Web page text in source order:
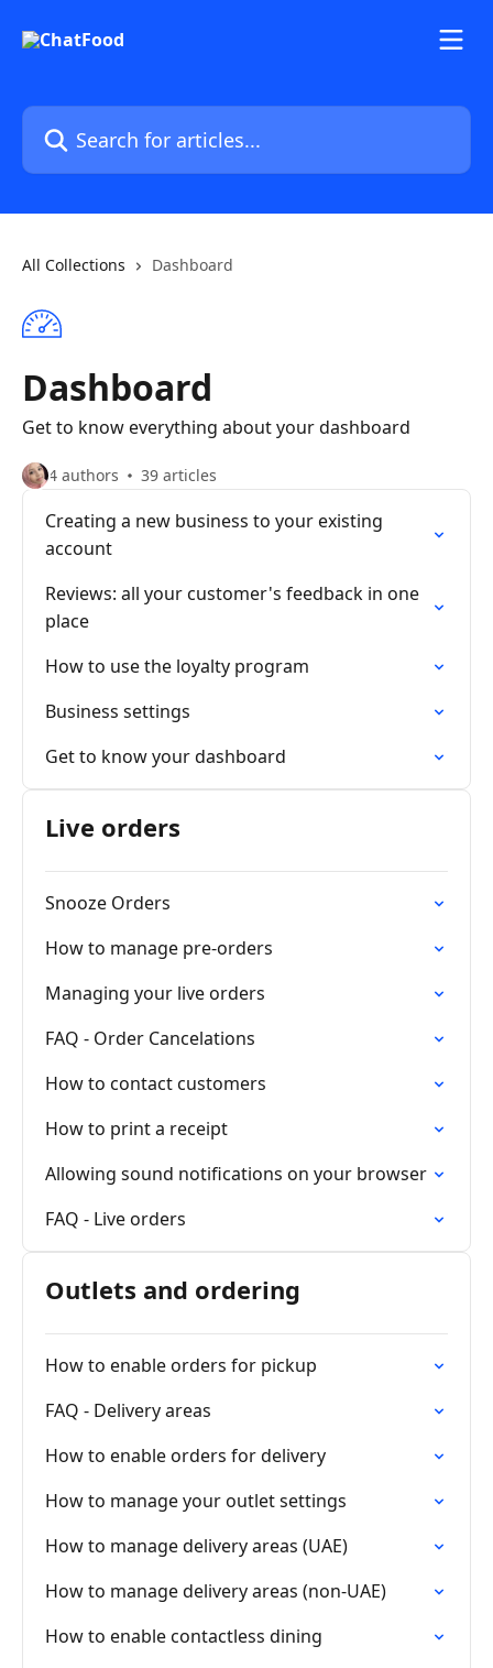
Search for articles...
All Collections Dashboard
Dashboard
Get to know everything about your dashboard
4 authors 39 articles
Creating a new business to your existing
account
Reviews: all your customer's feedback in one
place
How to use the loyalty program
Business settings
Get to know your dashboard
Live orders
Snooze Orders
How to manage pre-orders
Managing your live orders
FAQ - Order Cancelations
How to contact customers
How to print a receipt
Allowing sound notifications on your browser
FAQ - Live orders
Outlets and ordering
How to enable orders for pickup
FAQ - Delivery areas
How to enable orders for delivery
How to manage your outlet settings
How to manage delivery areas (UAE)
How to manage delivery areas (non-UAE)
How to enable contactless dining